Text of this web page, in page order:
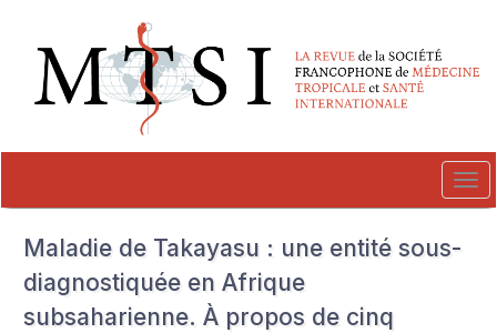
##plugins.themes.novelty.accessible_menu.main_navigation##
##plugins.themes.novelty.accessible_menu.main_content##
##plugins.themes.novelty.accessible_menu.sidebar##
Maladie de Takayasu : une entité sous-
diagnostiquée en Afrique
subsaharienne. À propos de cinq